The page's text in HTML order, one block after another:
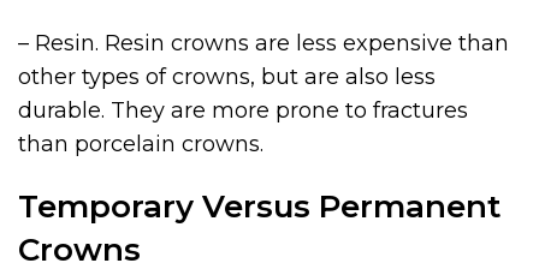
– Resin. Resin crowns are less expensive than
other types of crowns, but are also less
durable. They are more prone to fractures
than porcelain crowns.
Temporary Versus Permanent
Crowns